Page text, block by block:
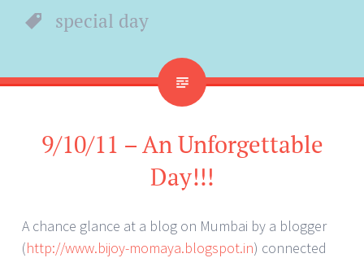
special day
9/10/11 – An Unforgettable
Day!!!
A chance glance at a blog on Mumbai by a blogger
(http://www.bijoy-momaya.blogspot.in) connected